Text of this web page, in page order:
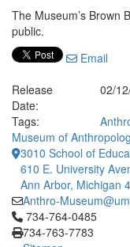
The Museum’s Brown
public.
Email
Release
Date:
02/
Tags:
Museum of
3010 School of
610 E. University
Ann Arbor, Michigan
Anthro-
Click to call 734-764-
734-764-0485
734-763-7783